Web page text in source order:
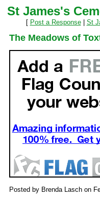
St James's
[ Post a Response| St
The Meadows of
Posted by Brenda Lasch on